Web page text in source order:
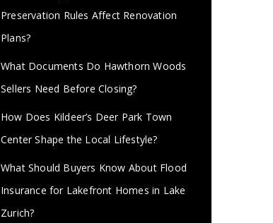
Preservation Rules Affect Renovation
Plans?
What Documents Do Hawthorn Woods
Sellers Need Before Closing?
How Does Kildeer’s Deer Park Town
Center Shape the Local Lifestyle?
What Should Buyers Know About Flood
Insurance for Lakefront Homes in Lake
Zurich?